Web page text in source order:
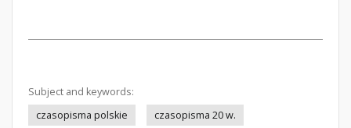
Subject and keywords:
czasopisma polskie
czasopisma 20 w.